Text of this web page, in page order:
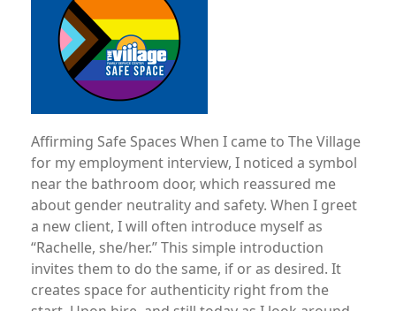
Affirming Safe Spaces When I came to The Village
for my employment interview, I noticed a symbol
near the bathroom door, which reassured me
about gender neutrality and safety. When I greet
a new client, I will often introduce myself as
“Rachelle, she/her.” This simple introduction
invites them to do the same, if or as desired. It
creates space for authenticity right from the